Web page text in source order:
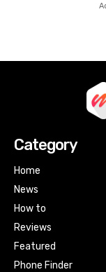
Category
Home
News
How to
Reviews
Featured
Phone Finder